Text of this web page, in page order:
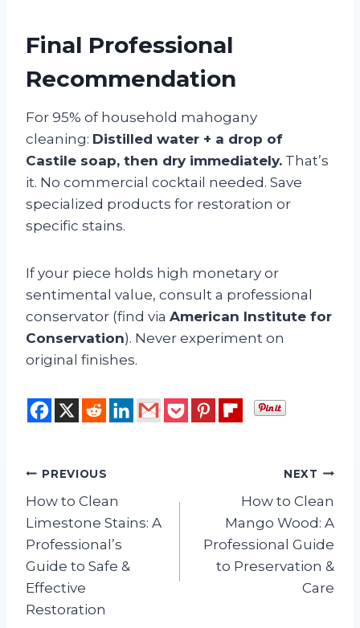
Final Professional
Recommendation
For 95% of household mahogany
cleaning: Distilled water + a drop of
Castile soap, then dry immediately. That’s
it. No commercial cocktail needed. Save
specialized products for restoration or
specific stains.
If your piece holds high monetary or
sentimental value, consult a professional
conservator (find via American Institute for
Conservation). Never experiment on
original finishes.
Post
navigation
PREVIOUS
How to Clean
Limestone Stains: A
Professional’s
Guide to Safe &
Effective
Restoration
NEXT
How to Clean
Mango Wood: A
Professional Guide
to Preservation &
Care